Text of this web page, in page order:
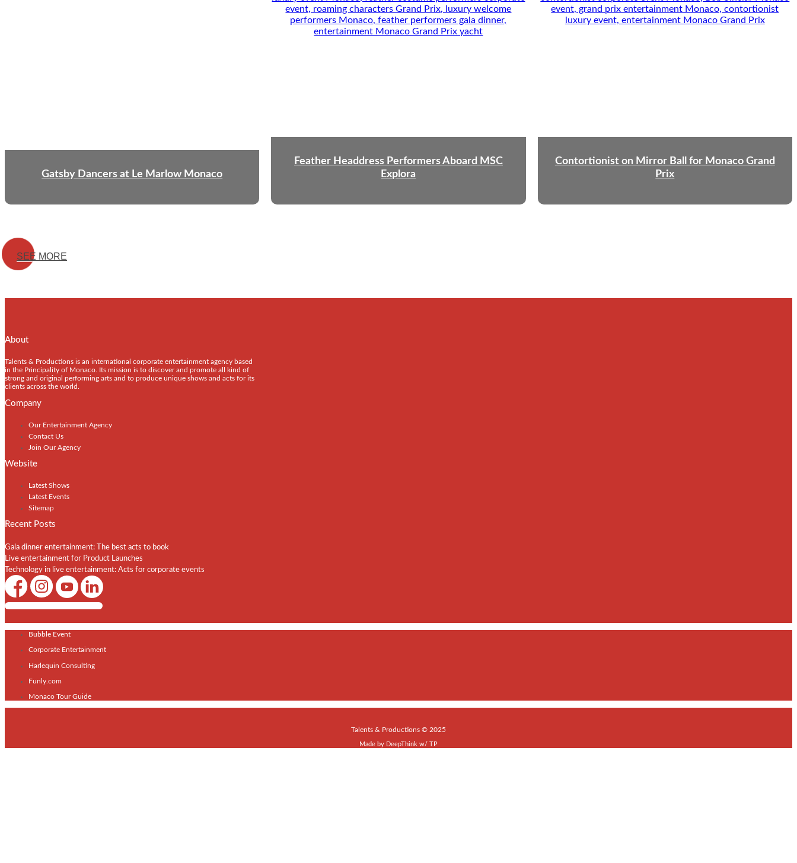
Gatsby Dancers at Le Marlow Monaco
Feather Headdress Performers Aboard MSC
Explora
Contortionist on Mirror Ball for Monaco Grand
Prix
SEE MORE
About
Talents & Productions is an international corporate entertainment agency based
in the Principality of Monaco. Its mission is to discover and promote all kind of
strong and original performing arts and to produce unique shows and acts for its
clients across the world.
Company
Our Entertainment Agency
Contact Us
Join Our Agency
Website
Latest Shows
Latest Events
Sitemap
Recent Posts
Gala dinner entertainment: The best acts to book
Live entertainment for Product Launches
Technology in live entertainment: Acts for corporate events
Shows / Artists - Get Listed Today
Bubble Event
Corporate Entertainment
Harlequin Consulting
Funly.com
Monaco Tour Guide
Talents & Productions © 2025
Made by DeepThink w/ TP